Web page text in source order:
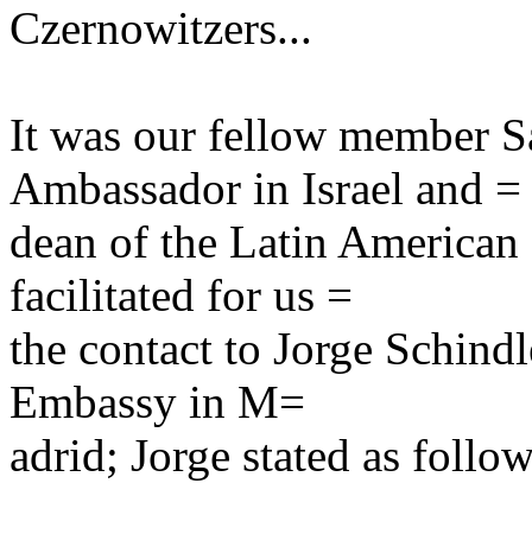
Czernowitzers...
It was our fellow member
Ambassador in Israel and =
dean of the Latin
facilitated for us =
the contact to Jorge
Embassy in M=
adrid; Jorge stated as